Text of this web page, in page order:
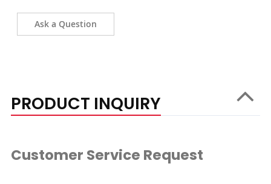
Ask a Question
PRODUCT INQUIRY
Customer Service Request